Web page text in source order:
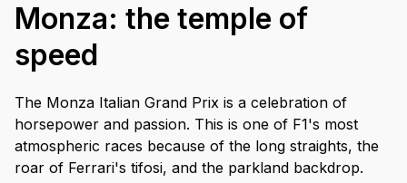
Monza: the temple of
speed
The Monza Italian Grand Prix is a celebration of
horsepower and passion. This is one of F1's most
atmospheric races because of the long straights, the
roar of Ferrari's tifosi, and the parkland backdrop.